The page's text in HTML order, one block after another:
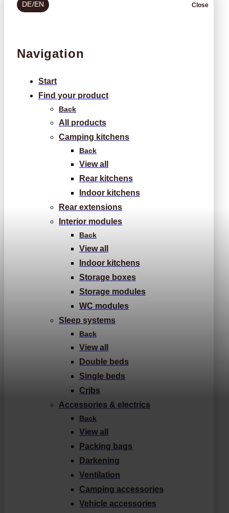
DE/EN Close
Navigation
Start
Find your product
Back
All products
Camping kitchens
Back
View all
Rear kitchens
Indoor kitchens
Rear extensions
Interior modules
Back
View all
Indoor kitchens
Storage boxes
Storage modules
WC modules
Sleep systems
Back
View all
Double beds
Single beds
Cribs
Accessories & electrics
Back
View all
Packing bags
Darkening
Ventilation
Camping accessories
Vehicle accessories